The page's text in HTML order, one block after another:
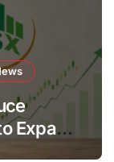
Expand